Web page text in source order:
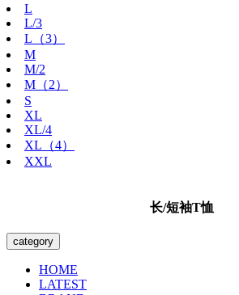
L
L/3
L（3）
M
M/2
M（2）
S
XL
XL/4
XL（4）
XXL
长/短袖T恤
category
HOME
LATEST